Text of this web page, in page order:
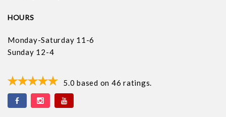
HOURS
Monday-Saturday 11-6
Sunday 12-4
5.0 based on 46 ratings.